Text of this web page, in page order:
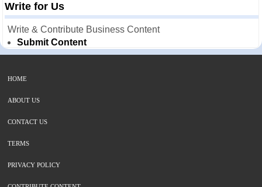
Write for Us
Write & Contribute Business Content
Submit Content
HOME
ABOUT US
CONTACT US
TERMS
PRIVACY POLICY